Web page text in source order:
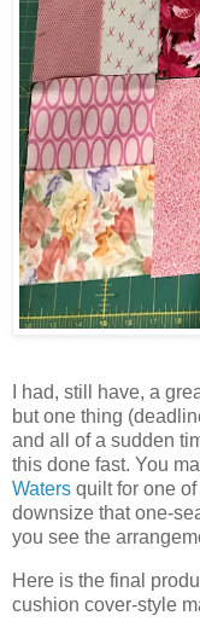
I had, still have, a
but one thing
and all of a sudden
this done fast. You
Waters quilt for one
downsize that one-
you see the
Here is the final
cushion cover-style